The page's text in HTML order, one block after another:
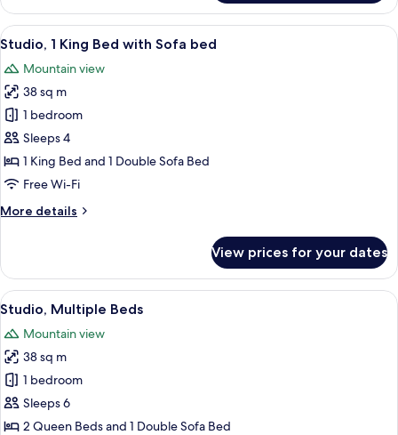
1
Bedroom,
Balcony
View
all
photos
for
Studio,
1
King
Bed
Sofa
A hotel room with a bed, a sofa, a TV,
10
Studio, 1 King Bed with Sofa bed
Mountain view
38 sq m
1 bedroom
Sleeps 4
1 King Bed and 1 Double Sofa Bed
Free Wi-Fi
More details
More
1
King
Bed
Sofa
bed
View prices for your dates
View
all
photos
for
Studio,
Multiple
Beds
A hotel room with two beds, a sofa,
8
Studio, Multiple Beds
Mountain view
38 sq m
1 bedroom
Sleeps 6
2 Queen Beds and 1 Double Sofa Bed